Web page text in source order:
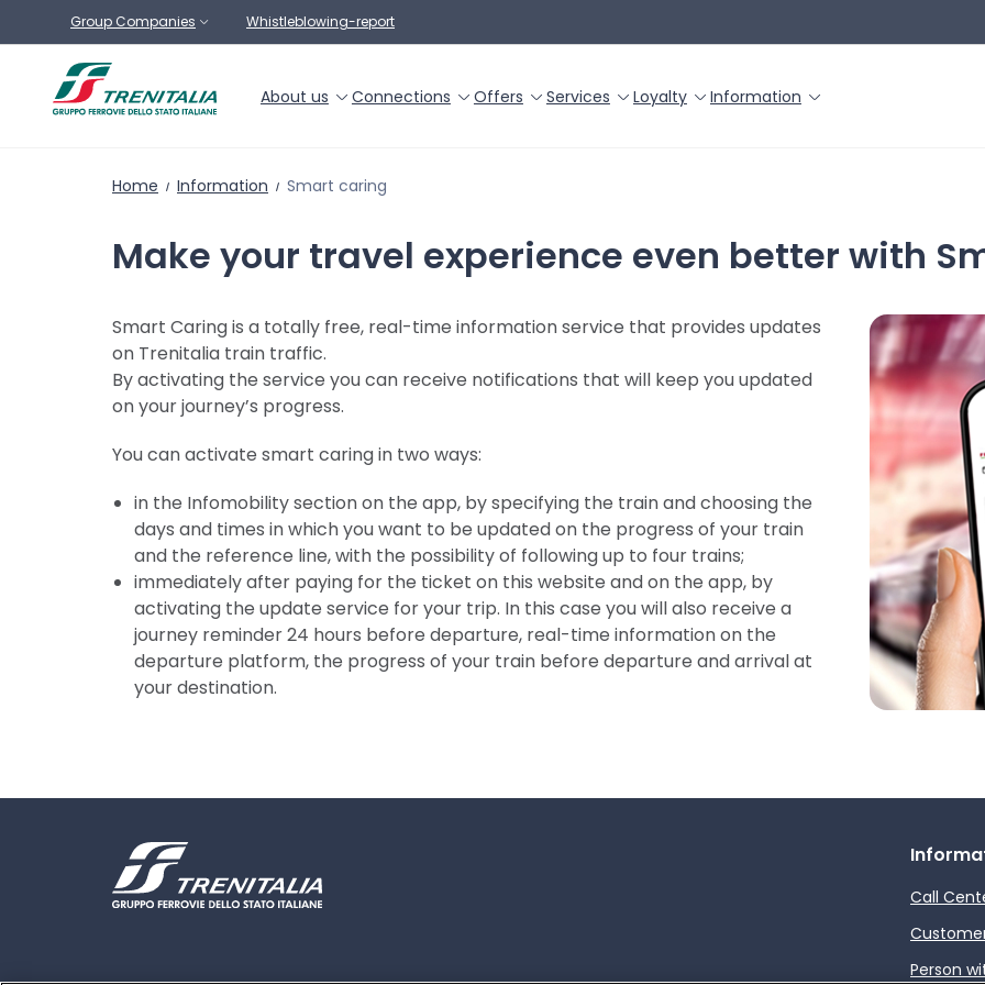
Go to main content
Group Companies Whistleblowing-report
About us Connections Offers Services Loyalty Information
Home Information Smart caring
Make your travel experience even better with
Smart Caring is a totally free, real-time information service that provides updates
on Trenitalia train traffic.
By activating the service you can receive notifications that will keep you updated
on your journey’s progress.
You can activate smart caring in two ways:
in the Infomobility section on the app, by specifying the train and choosing the
days and times in which you want to be updated on the progress of your train
and the reference line, with the possibility of following up to four trains;
immediately after paying for the ticket on this website and on the app, by
activating the update service for your trip. In this case you will also receive a
journey reminder 24 hours before departure, real-time information on the
departure platform, the progress of your train before departure and arrival at
your destination.
Call
Person